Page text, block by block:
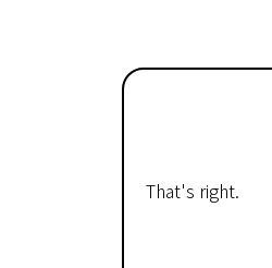
That's right.